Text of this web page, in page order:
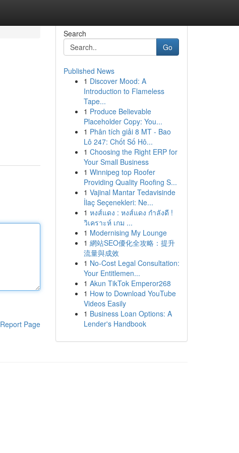
Report Page
Search
Go
Published News
1 Discover Mood: A
Introduction to Flameless
Tape...
1 Produce Believable
Placeholder Copy: You...
1 Phân tích giải 8 MT - Bao
Lô 247: Chốt Số Hô...
1 Choosing the Right ERP for
Your Small Business
1 Winnipeg top Roofer
Providing Quality Roofing S...
1 Vajinal Mantar Tedavisinde
İlaç Seçenekleri: Ne...
1 หงส์แดง : หงส์แดง กำลังดี !
วิเคราะห์ เกม ...
1 Modernising My Lounge
1 網站SEO優化全攻略：提升
流量與成效
1 No-Cost Legal Consultation:
Your Entitlemen...
1 Akun TikTok Emperor268
1 How to Download YouTube
Videos Easily
1 Business Loan Options: A
Lender's Handbook